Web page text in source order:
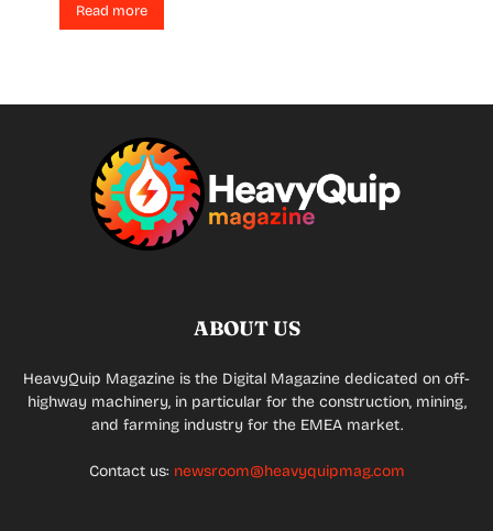
Read more
ABOUT US
HeavyQuip Magazine is the Digital Magazine dedicated on off-
highway machinery, in particular for the construction, mining,
and farming industry for the EMEA market.
Contact us: newsroom@heavyquipmag.com